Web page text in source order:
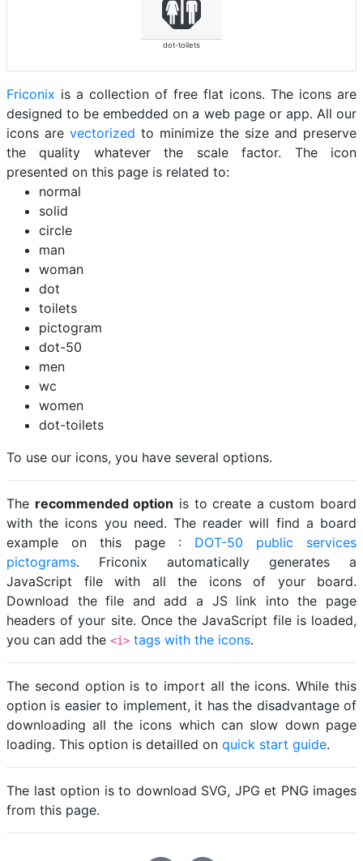
dot-toilets
Friconix is a collection of free flat icons. The icons are
designed to be embedded on a web page or app. All our
icons are vectorized to minimize the size and preserve
the quality whatever the scale factor. The icon
presented on this page is related to:
normal
solid
circle
man
woman
dot
toilets
pictogram
dot-50
men
wc
women
dot-toilets
To use our icons, you have several options.
The recommended option is to create a custom board
with the icons you need. The reader will find a board
example on this page : DOT-50 public services
pictograms. Friconix automatically generates a
JavaScript file with all the icons of your board.
Download the file and add a JS link into the page
headers of your site. Once the JavaScript file is loaded,
you can add the <i> tags with the icons.
The second option is to import all the icons. While this
option is easier to implement, it has the disadvantage of
downloading all the icons which can slow down page
loading. This option is detailled on quick start guide.
The last option is to download SVG, JPG et PNG images
from this page.